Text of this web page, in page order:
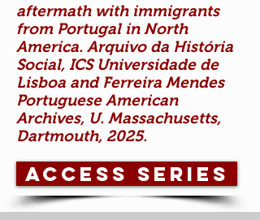
aftermath with immigrants
from Portugal in North
America. Arquivo da História
Social, ICS Universidade de
Lisboa and Ferreira Mendes
Portuguese American
Archives, U. Massachusetts,
Dartmouth, 2025.
Access Series